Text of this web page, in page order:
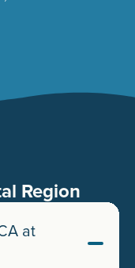
Region
at